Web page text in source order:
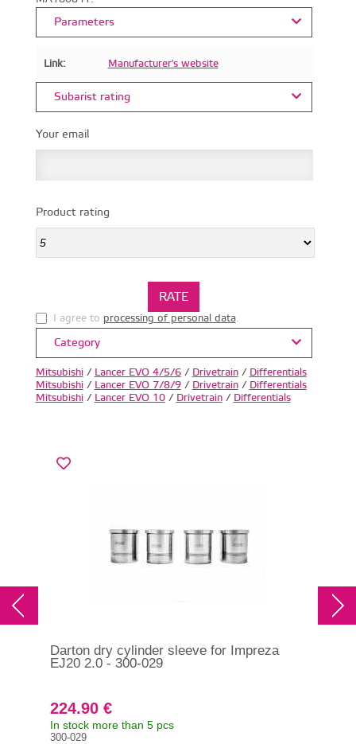
Parameters
Link: Manufacturer's website
Subarist rating
Your email
Product rating
I agree to processing of personal data.
Category
Mitsubishi/ Lancer EVO 4/5/6/ Drivetrain/ Differentials
Mitsubishi/ Lancer EVO 7/8/9/ Drivetrain/ Differentials
Mitsubishi/ Lancer EVO 10/ Drivetrain/ Differentials
Darton dry cylinder sleeve for Impreza
EJ20 2.0 - 300-029
224.90 €
In stock more than 5 pcs
300-029